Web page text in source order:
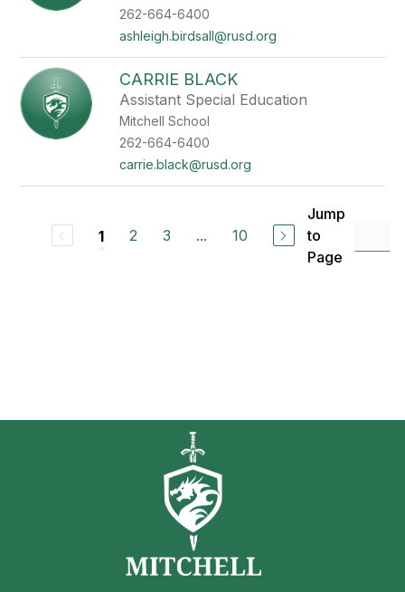
262-664-6400
ashleigh.birdsall@rusd.org
CARRIE BLACK
Assistant Special Education
Mitchell School
262-664-6400
carrie.black@rusd.org
1 2 3 ... 10
Jump
to
Page